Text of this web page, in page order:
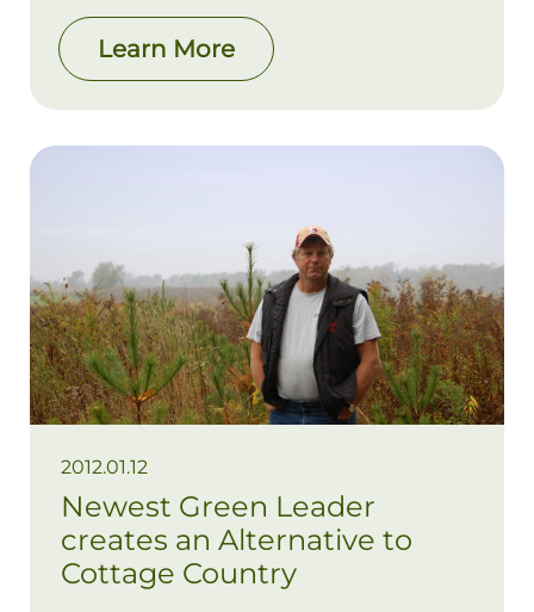
education in the nursery business through
his family’s company, Weall and Cullen.
These days, Mark is well-known for his work
teaching Canadians to “think green”, both
outlets such as CTV, Canada AM, and the
on his property in Scugog, Ontario.
Learn More
2012.01.12
Newest Green Leader
creates an Alternative to
Cottage Country